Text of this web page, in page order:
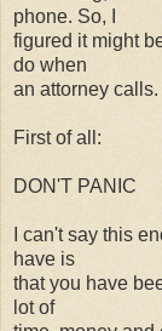
phone. So, I
figured it might
do when
an attorney calls.
First of all:
DON'T PANIC
I can't say this
have is
that you have
lot of